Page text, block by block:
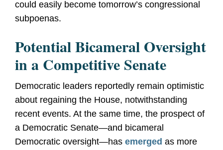
could easily become tomorrow’s congressional
subpoenas.
Potential Bicameral Oversight
in a Competitive Senate
Democratic leaders reportedly remain optimistic
about regaining the House, notwithstanding
recent events. At the same time, the prospect of
a Democratic Senate—and bicameral
Democratic oversight—has emerged as more